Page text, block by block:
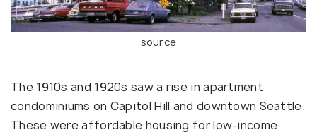
source
The 1910s and 1920s saw a rise in apartment
condominiums on Capitol Hill and downtown Seattle.
These were affordable housing for low-income